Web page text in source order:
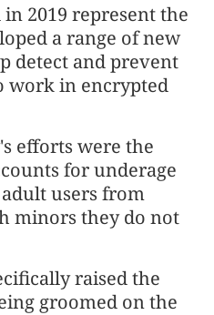
2019 represent the
a range of new
detect and prevent
work in encrypted
efforts were the
for underage
users from
minors they do not
raised the
groomed on the